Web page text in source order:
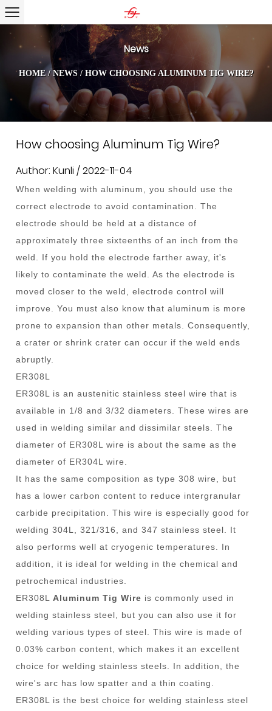
News
HOME/ NEWS/ HOW CHOOSING ALUMINUM TIG WIRE?
How choosing Aluminum Tig Wire?
Author: Kunli / 2022-11-04
When welding with aluminum, you should use the
correct electrode to avoid contamination. The
electrode should be held at a distance of
approximately three sixteenths of an inch from the
weld. If you hold the electrode farther away, it's
likely to contaminate the weld. As the electrode is
moved closer to the weld, electrode control will
improve. You must also know that aluminum is more
prone to expansion than other metals. Consequently,
a crater or shrink crater can occur if the weld ends
abruptly.
ER308L
ER308L is an austenitic stainless steel wire that is
available in 1/8 and 3/32 diameters. These wires are
used in welding similar and dissimilar steels. The
diameter of ER308L wire is about the same as the
diameter of ER304L wire.
It has the same composition as type 308 wire, but
has a lower carbon content to reduce intergranular
carbide precipitation. This wire is especially good for
welding 304L, 321/316, and 347 stainless steel. It
also performs well at cryogenic temperatures. In
addition, it is ideal for welding in the chemical and
petrochemical industries.
ER308L Aluminum Tig Wire is commonly used in
welding stainless steel, but you can also use it for
welding various types of steel. This wire is made of
0.03% carbon content, which makes it an excellent
choice for welding stainless steels. In addition, the
wire's arc has low spatter and a thin coating.
ER308L is the best choice for welding stainless steel